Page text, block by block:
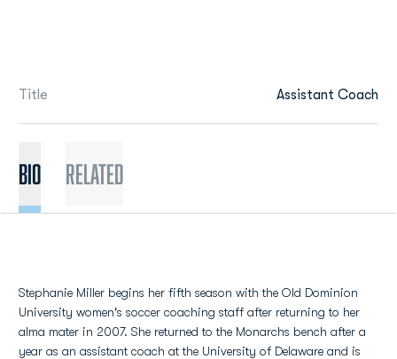
Title Assistant Coach
BIO Related
Stephanie Miller begins her fifth season with the Old Dominion
University women's soccer coaching staff after returning to her
alma mater in 2007. She returned to the Monarchs bench after a
year as an assistant coach at the University of Delaware and is